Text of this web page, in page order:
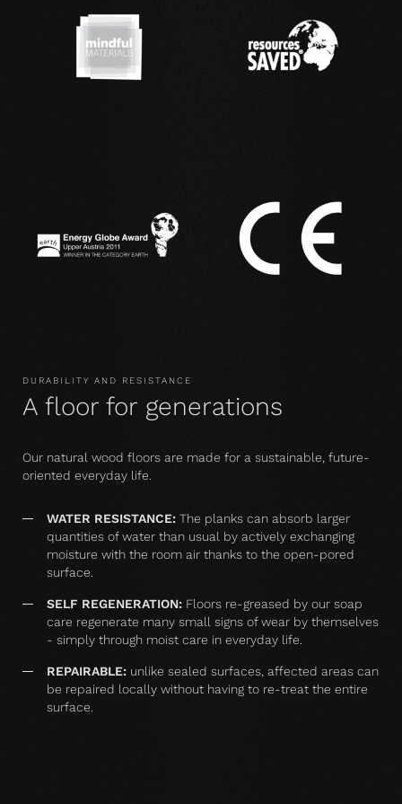
DURABILITY AND RESISTANCE
A floor for generations
Our natural wood floors are made for a sustainable, future-
oriented everyday life.
WATER RESISTANCE: The planks can absorb larger
quantities of water than usual by actively exchanging
moisture with the room air thanks to the open-pored
surface.
SELF REGENERATION: Floors re-greased by our soap
care regenerate many small signs of wear by themselves
- simply through moist care in everyday life.
REPAIRABLE: unlike sealed surfaces, affected areas can
be repaired locally without having to re-treat the entire
surface.